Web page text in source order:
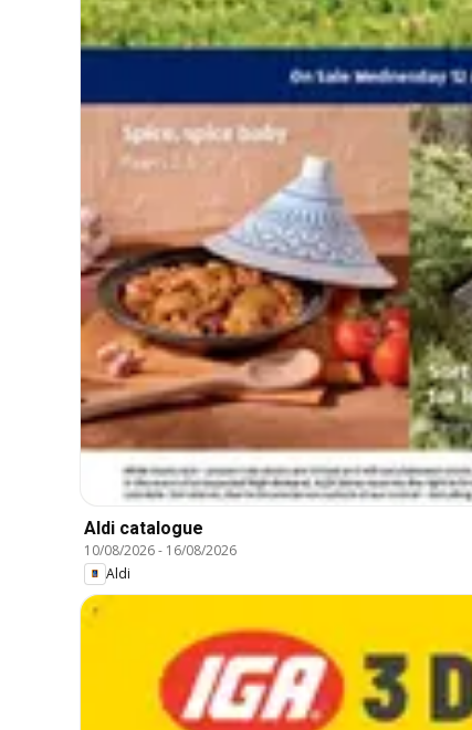
Aldi catalogue
10/08/2026- 16/08/2026
Aldi